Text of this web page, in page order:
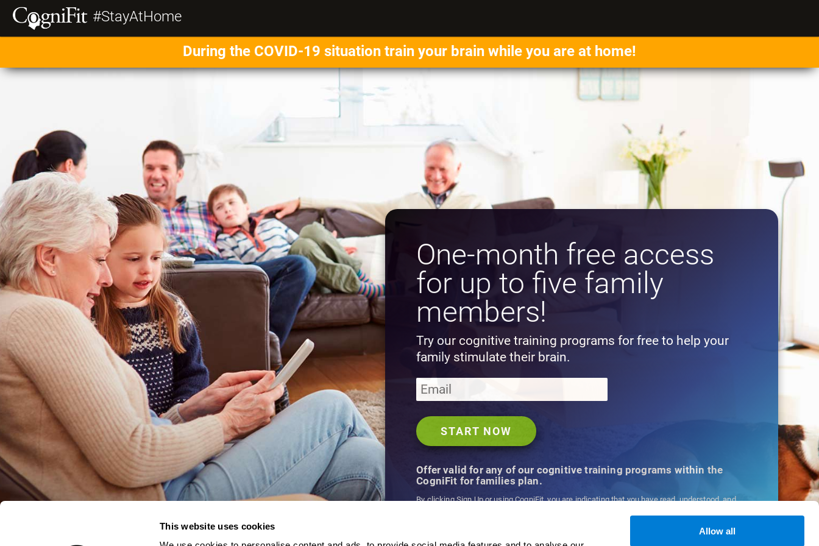
This website uses cookies
Allow all
#StayAtHome
During the COVID-19 situation train your brain while you are at home!
One-month free access
for up to five family
members!
Try our cognitive training programs for free to help your
family stimulate their brain.
Offer valid for any of our cognitive training programs within the
CogniFit for families plan.
By clicking Sign Up or using CogniFit, you are indicating that you have read, understood, and